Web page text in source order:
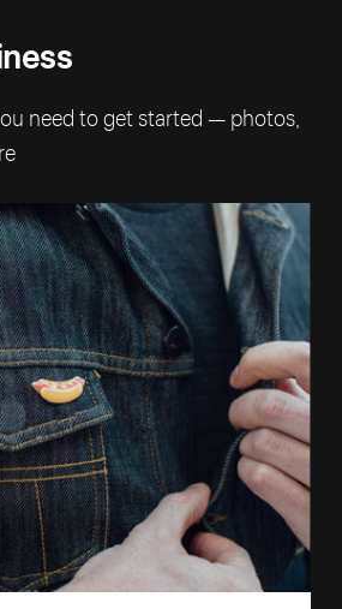
need to get started — photos,